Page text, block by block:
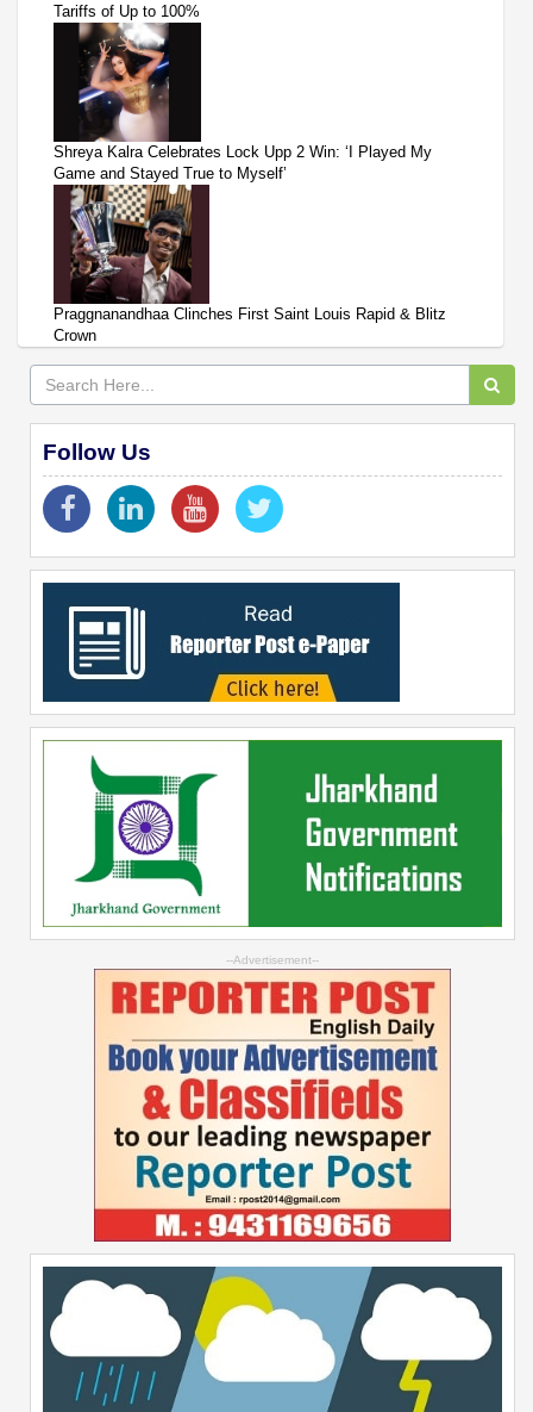
Tariffs of Up to 100%
Shreya Kalra Celebrates Lock Upp 2 Win: ‘I Played My
Game and Stayed True to Myself’
Praggnanandhaa Clinches First Saint Louis Rapid & Blitz
Crown
Follow Us
--Advertisement--